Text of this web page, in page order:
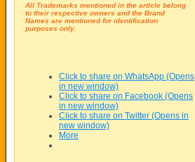
All Trademarks mentioned in the article belong
to their respective owners and the Brand
Names are mentioned for identification
purposes only.
Click to share on WhatsApp (Opens
in new window)
Click to share on Facebook (Opens
in new window)
Click to share on Twitter (Opens in
new window)
More